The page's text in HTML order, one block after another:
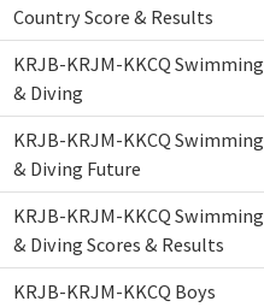
Country Score & Results
KRJB-KRJM-KKCQ Swimming
& Diving
KRJB-KRJM-KKCQ Swimming
& Diving Future
KRJB-KRJM-KKCQ Swimming
& Diving Scores & Results
KRJB-KRJM-KKCQ Boys